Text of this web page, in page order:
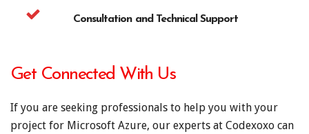
Consultation and Technical Support
Get Connected With Us
If you are seeking professionals to help you with your
project for Microsoft Azure, our experts at Codexoxo can